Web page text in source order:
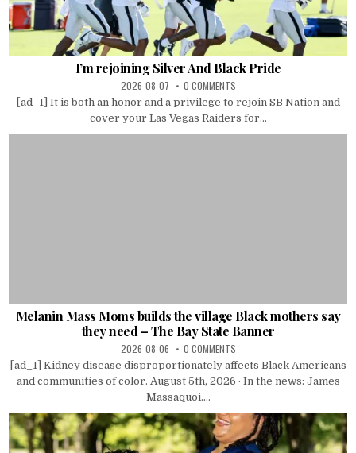
I’m rejoining Silver And Black Pride
2026-08-07 0 COMMENTS
[ad_1] It is both an honor and a privilege to rejoin SB Nation and
cover your Las Vegas Raiders for...
Melanin Mass Moms builds the village Black mothers say
they need – The Bay State Banner
2026-08-06 0 COMMENTS
[ad_1] Kidney disease disproportionately affects Black Americans
and communities of color. August 5th, 2026 · In the news: James
Massaquoi....